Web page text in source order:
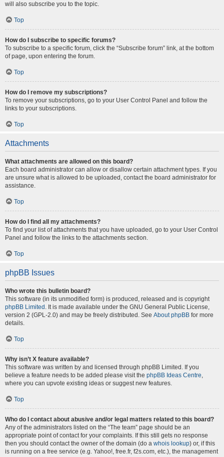
will also subscribe you to the topic.
Top
How do I subscribe to specific forums?
To subscribe to a specific forum, click the “Subscribe forum” link, at the bottom
of page, upon entering the forum.
Top
How do I remove my subscriptions?
To remove your subscriptions, go to your User Control Panel and follow the
links to your subscriptions.
Top
Attachments
What attachments are allowed on this board?
Each board administrator can allow or disallow certain attachment types. If you
are unsure what is allowed to be uploaded, contact the board administrator for
assistance.
Top
How do I find all my attachments?
To find your list of attachments that you have uploaded, go to your User Control
Panel and follow the links to the attachments section.
Top
phpBB Issues
Who wrote this bulletin board?
This software (in its unmodified form) is produced, released and is copyright
phpBB Limited . It is made available under the GNU General Public License,
version 2 (GPL-2.0) and may be freely distributed. See About phpBB for more
details.
Top
Why isn’t X feature available?
This software was written by and licensed through phpBB Limited. If you
believe a feature needs to be added please visit the phpBB Ideas Centre,
where you can upvote existing ideas or suggest new features.
Top
Who do I contact about abusive and/or legal matters related to this board?
Any of the administrators listed on the “The team” page should be an
appropriate point of contact for your complaints. If this still gets no response
then you should contact the owner of the domain (do a whois lookup) or, if this
is running on a free service (e.g. Yahoo!, free.fr, f2s.com, etc.), the management